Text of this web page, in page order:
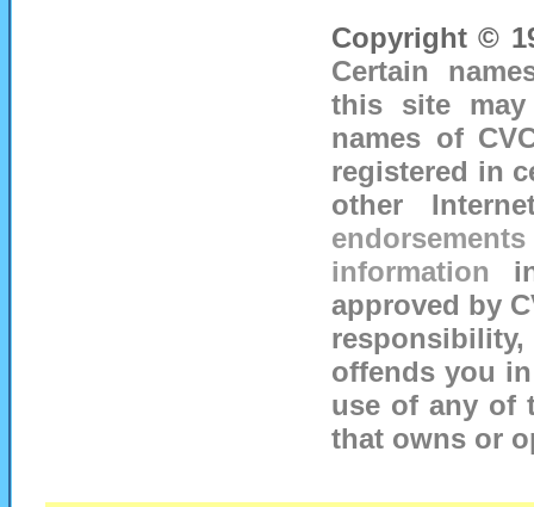
Copyright ©
Certain
this site may
names of
registered in
other
information
approved by
responsibility,
offends you
use of any of
that owns or